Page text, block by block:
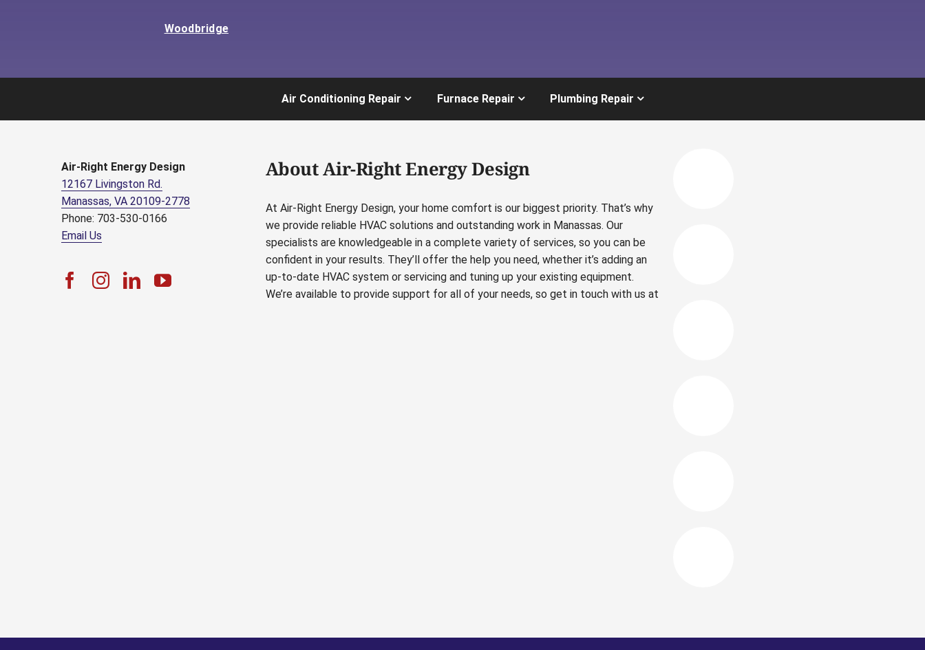
Woodbridge
Air Conditioning Repair Furnace Repair Plumbing Repair
Air-Right Energy Design
12167 Livingston Rd.
Manassas, VA 20109-2778
Phone: 703-530-0166
Email Us
About Air-Right Energy Design
At Air-Right Energy Design, your home comfort is our biggest priority. That’s why
we provide reliable HVAC solutions and outstanding work in Manassas. Our
specialists are knowledgeable in a complete variety of services, so you can be
confident in your results. They’ll offer the help you need, whether it’s adding an
up-to-date HVAC system or servicing and tuning up your existing equipment.
We’re available to provide support for all of your needs, so get in touch with us at